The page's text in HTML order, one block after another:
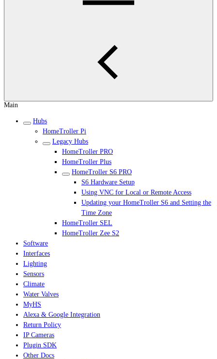
Main
Hubs
HomeTroller Pi
Legacy Hubs
HomeTroller PRO
HomeTroller Plus
HomeTroller S6 PRO
S6 Hardware Setup
Using VNC for Local or Remote Access
Updating your HomeTroller S6 and Setting the
Time Zone
HomeTroller SEL
HomeTroller Zee S2
Software
Interfaces
Lighting
Sensors
Climate
Water Valves
MyHS
Alexa & Google Integration
Return Policy
IP Cameras
Plugin SDK
Other Docs